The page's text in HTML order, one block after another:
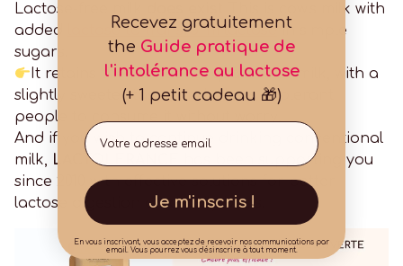
Lactose-free milk
This is cow's milk with
added
lactase to transform lactose in simple
sugars.
It retains the nutritional qualities of milk, with a
slightly sweeter taste, and allows intolerant
people to consume it without worry.
And if you wish to continue drinking conventional
milk, LACTOLERANCE
has been supporting you
since 2010 with effective solutions for better
lactose digestion on a daily basis.
Recevez gratuitement
the Guide pratique de
l'intolérance au lactose
(+ 1 petit cadeau 🎁)
Email
Je m'inscris !
En vous inscrivant, vous acceptez de recevoir nos communications par
email. Vous pourrez vous désinscrire à tout moment.